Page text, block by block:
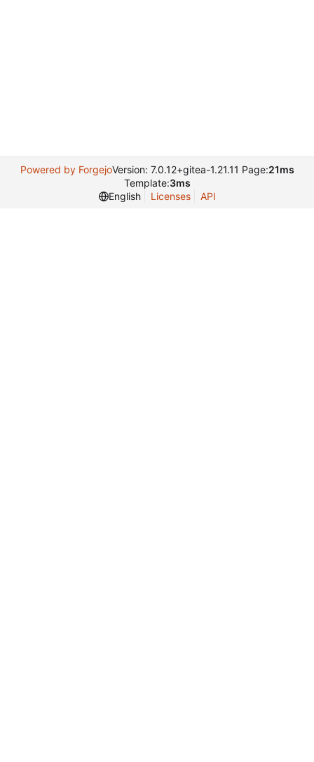
Powered by ForgejoVersion: 7.0.12+gitea-1.21.11 Page:21ms
Template:3ms
English
Licenses API